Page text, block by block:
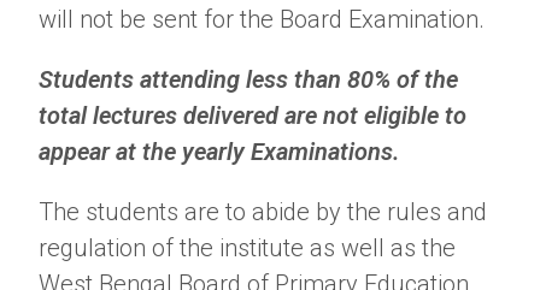
will not be sent for the Board Examination.
Students attending less than 80% of the
total lectures delivered are not eligible to
appear at the yearly Examinations.
The students are to abide by the rules and
regulation of the institute as well as the